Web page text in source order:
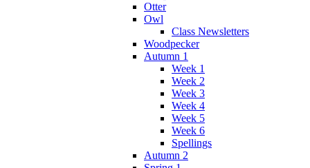
Otter
Owl
Class Newsletters
Woodpecker
Autumn 1
Week 1
Week 2
Week 3
Week 4
Week 5
Week 6
Spellings
Autumn 2